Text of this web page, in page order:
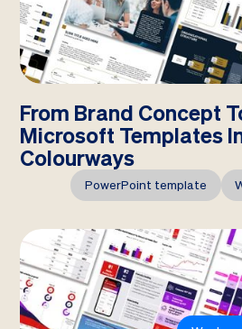
From Brand Concept
Microsoft Templates
Colourways
PowerPoint template